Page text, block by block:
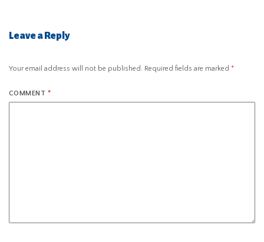
Leave a Reply
Your email address will not be published. Required fields are marked *
COMMENT *